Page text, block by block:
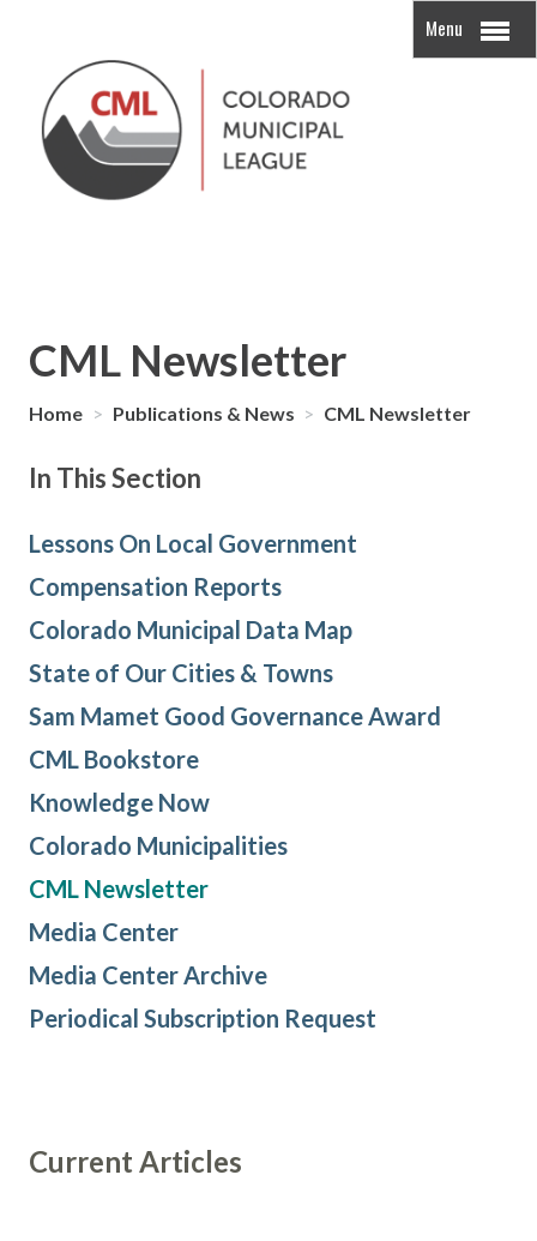
Menu
CML Newsletter
Home > Publications & News > CML Newsletter
In This Section
Lessons On Local Government
Compensation Reports
Colorado Municipal Data Map
State of Our Cities & Towns
Sam Mamet Good Governance Award
CML Bookstore
Knowledge Now
Colorado Municipalities
CML Newsletter
Media Center
Media Center Archive
Periodical Subscription Request
Current Articles